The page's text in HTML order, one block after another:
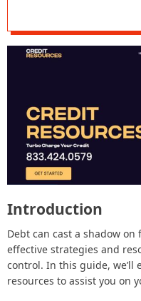
–
o
.
c
o
m
Introduction
Debt can cast a shadow
effective strategies and
control. In this guide, we’ll
resources to assist you on